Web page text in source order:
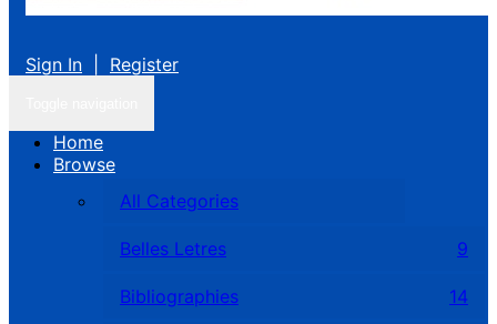
Sign In Register
Home
Browse
All Categories
Belles Letres 9
Bibliographies 14